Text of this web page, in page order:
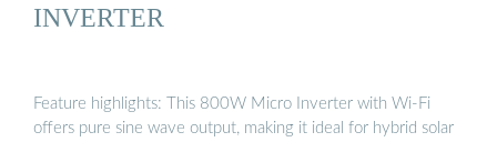
INVERTER
Feature highlights: This 800W Micro Inverter with Wi-Fi
offers pure sine wave output, making it ideal for hybrid solar